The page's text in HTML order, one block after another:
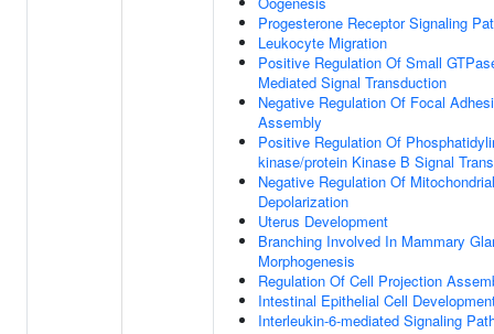
Progesterone Receptor Signaling
Leukocyte Migration
Positive Regulation Of Small
Mediated Signal Transduction
Negative Regulation Of Focal
Assembly
Positive Regulation Of
kinase/protein Kinase B Signal
Negative Regulation Of Mitochondrial
Depolarization
Uterus Development
Branching Involved In Mammary
Morphogenesis
Regulation Of Cell Projection
Intestinal Epithelial Cell
Interleukin-6-mediated Signaling